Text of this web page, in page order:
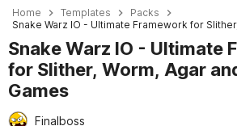
Home Templates
Packs
Snake Warz IO - Ultimate
for Slither, Worm, Agar
Games
Finalboss